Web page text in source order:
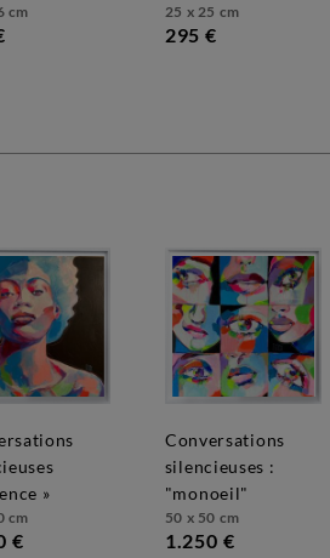
cm 25 x 25 cm
295 €
»
cm
€
conversations
silencieuses :
"monoeil"
50 x 50 cm
1.250 €